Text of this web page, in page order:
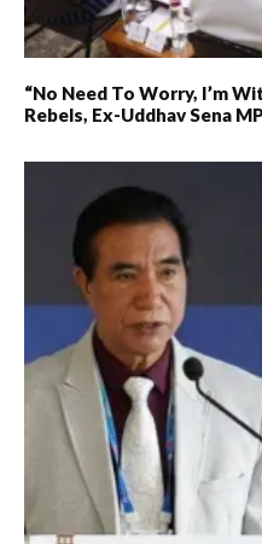
“No Need To Worry, I’m
Rebels, Ex-Uddhav Sena